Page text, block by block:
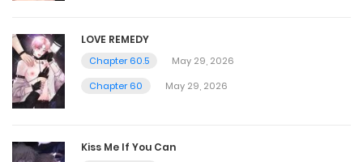
LOVE REMEDY
Chapter 60.5
May 29, 2026
Chapter 60
May 29, 2026
Kiss Me If You Can